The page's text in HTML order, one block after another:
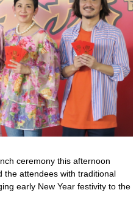
ceremony this afternoon
the attendees with traditional
early New Year festivity to the